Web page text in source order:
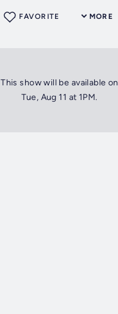
MORE
FAVORITE
This show will be available on
Tue, Aug 11 at 1PM.